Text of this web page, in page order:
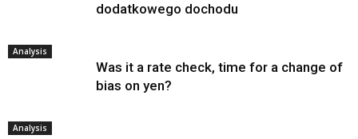
dodatkowego dochodu
Analysis
Was it a rate check, time for a change of
bias on yen?
Analysis